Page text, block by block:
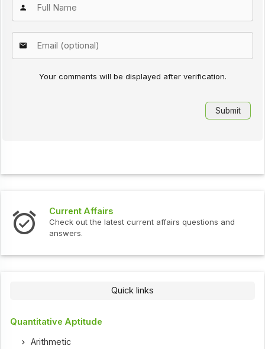
Your comments will be displayed after verification.
Current Affairs
Check out the latest current affairs questions and
answers.
Quick links
Quantitative Aptitude
Arithmetic